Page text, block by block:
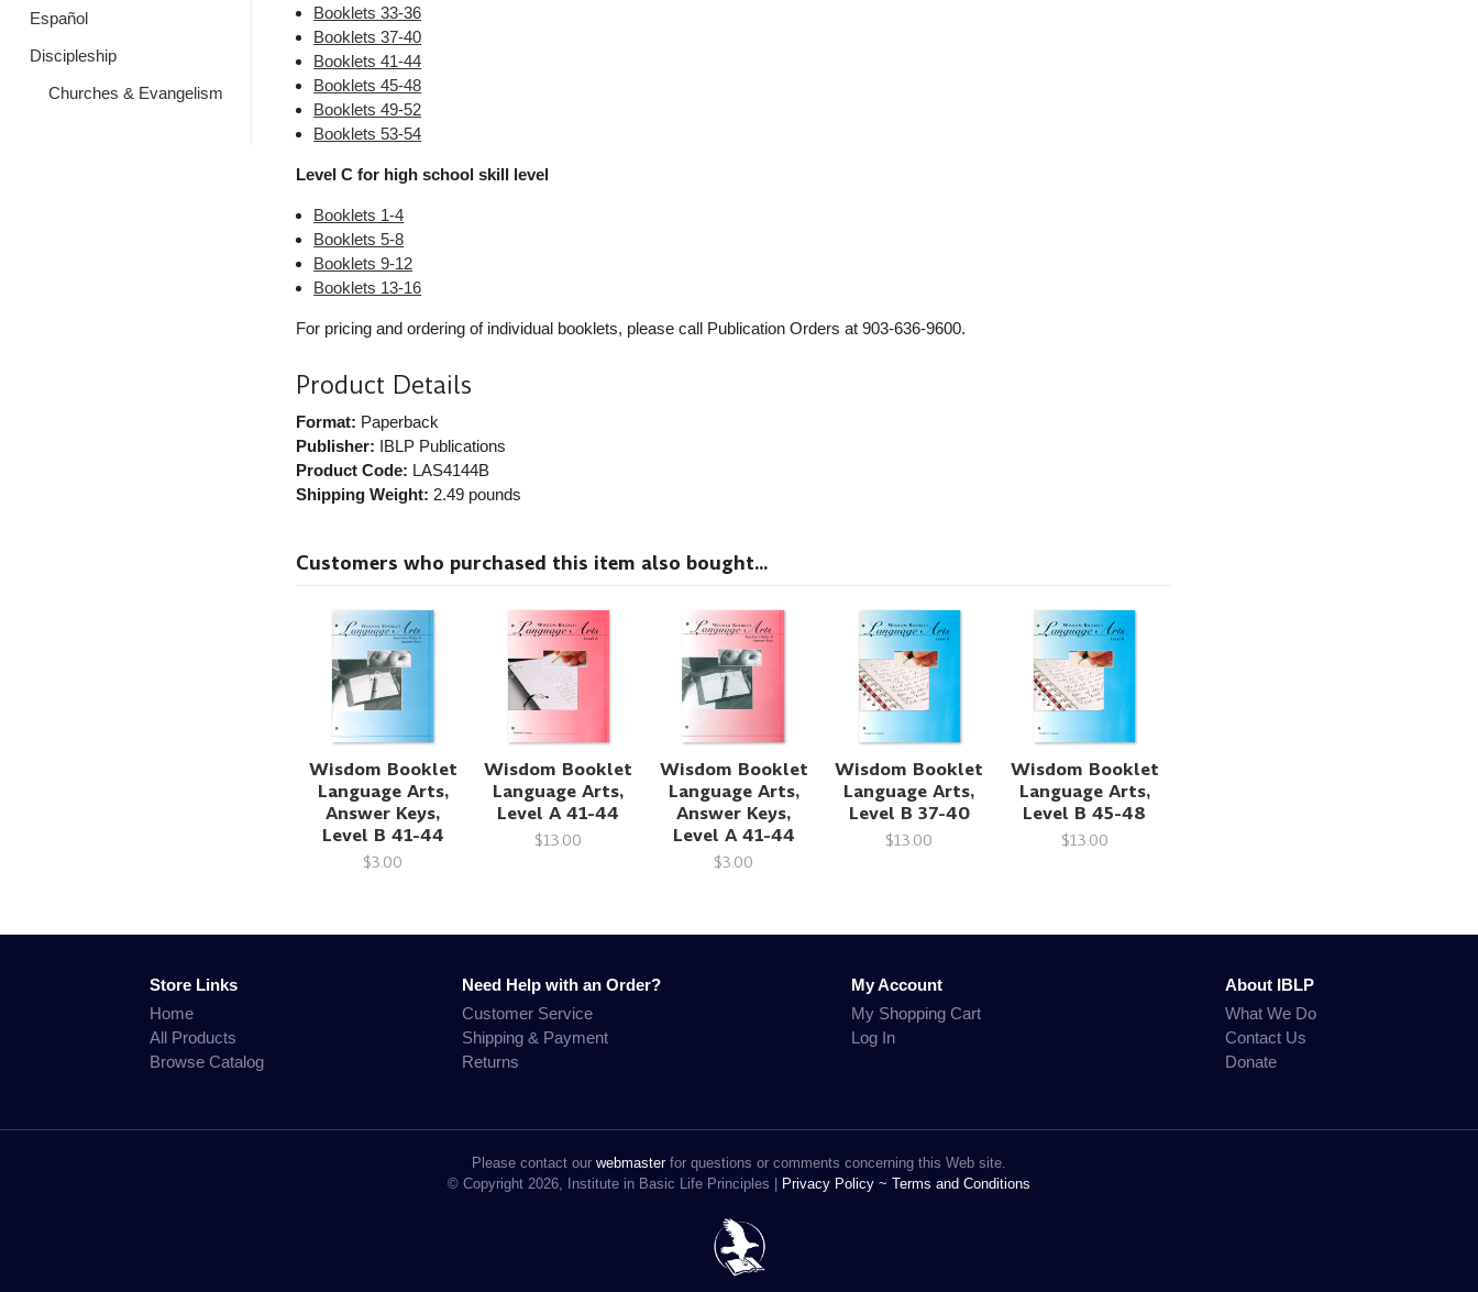
Español
Discipleship
Churches & Evangelism
Booklets 33-36
Booklets 37-40
Booklets 41-44
Booklets 45-48
Booklets 49-52
Booklets 53-54
Level C for high school skill level
Booklets 1-4
Booklets 5-8
Booklets 9-12
Booklets 13-16
For pricing and ordering of individual booklets, please call Publication Orders at 903-636-9600.
Product Details
Format: Paperback
Publisher: IBLP Publications
Product Code: LAS4144B
Shipping Weight: 2.49pounds
Customers who purchased this item also bought...
Wisdom Booklet
Language Arts,
Answer Keys,
Level B 41-44
$3.00
Wisdom Booklet
Language Arts,
Level A 41-44
$13.00
Wisdom Booklet
Language Arts,
Answer Keys,
Level A 41-44
$3.00
Wisdom Booklet
Language Arts,
Level B 37-40
$13.00
Wisdom Booklet
Language Arts,
Level B 45-48
$13.00
Store Links
Home
All Products
Browse Catalog
Need Help with an Order?
Customer Service
Shipping & Payment
Returns
My Account
My Shopping Cart
Log In
About IBLP
What We Do
Contact Us
Donate
Please contact our webmasterfor questions or comments concerning this Web site.
© Copyright 2026, Institute in Basic Life Principles |
Privacy Policy ~ Terms and Conditions